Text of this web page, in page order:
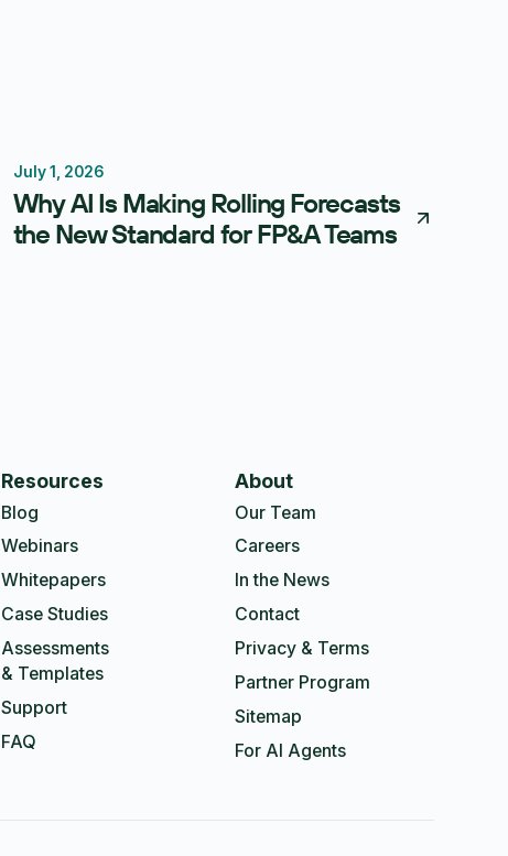
Forecasting
July 1, 2026
Why AI Is Making Rolling Forecasts
the New Standard for FP&A Teams
Resources
Blog
Webinars
Whitepapers
Case Studies
Assessments
& Templates
Support
FAQ
About
Our Team
Careers
In the News
Contact
Privacy & Terms
Partner Program
Sitemap
For AI Agents